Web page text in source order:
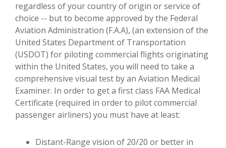
regardless of your country of origin or service of
choice -- but to become approved by the Federal
Aviation Administration (F.A.A), (an extension of the
United States Department of Transportation
(USDOT) for piloting commercial flights originating
within the United States, you will need to take a
comprehensive visual test by an Aviation Medical
Examiner. In order to get a first class FAA Medical
Certificate (required in order to pilot commercial
passenger airliners) you must have at least:
Distant-Range vision of 20/20 or better in